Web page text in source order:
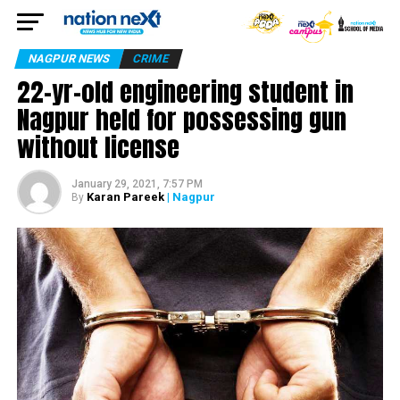
NAGPUR NEWS CRIME
22-yr-old engineering student in
Nagpur held for possessing gun
without license
January 29, 2021, 7:57 PM
By Karan Pareek| Nagpur